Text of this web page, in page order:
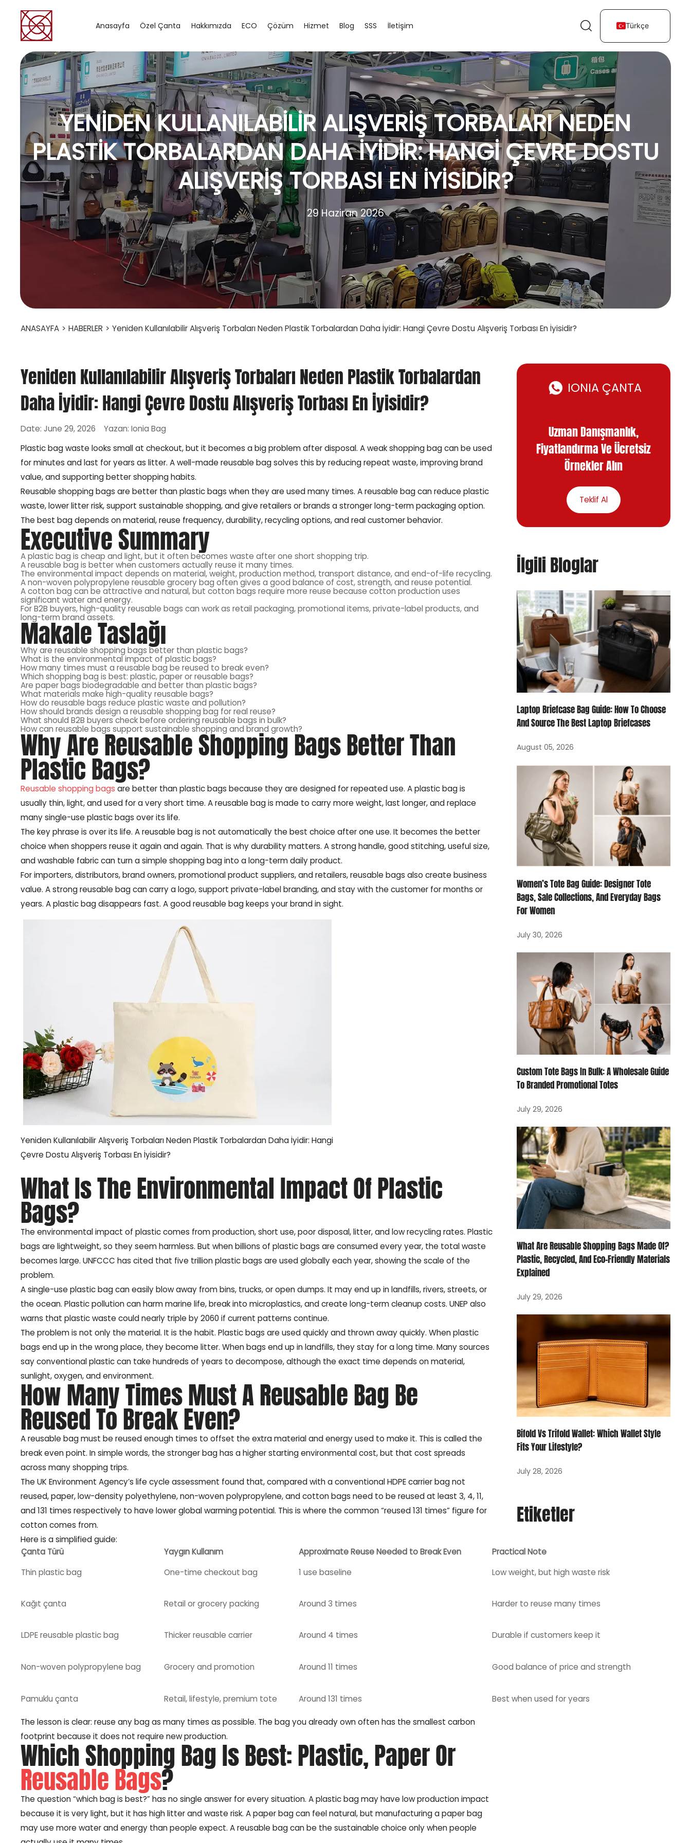
Anasayfa Özel Çanta Hakkımızda ECO Çözüm Hizmet Blog SSS İletişim Türkçe
YENIDEN KULLANILABILIR ALIŞVERIŞ TORBALARI NEDEN
PLASTIK TORBALARDAN DAHA İYIDIR: HANGI ÇEVRE DOSTU
ALIŞVERIŞ TORBASI EN İYISIDIR?
29 Haziran 2026
ANASAYFA > HABERLER > Yeniden Kullanılabilir Alışveriş Torbaları Neden Plastik Torbalardan Daha İyidir: Hangi Çevre Dostu Alışveriş Torbası En İyisidir?
Yeniden Kullanılabilir Alışveriş Torbaları Neden Plastik Torbalardan
Daha İyidir: Hangi Çevre Dostu Alışveriş Torbası En İyisidir?
Date: June 29, 2026
Yazan: Ionia Bag
Plastic bag waste looks small at checkout, but it becomes a big problem after disposal. A weak shopping bag can be used
for minutes and last for years as litter. A well-made reusable bag solves this by reducing repeat waste, improving brand
value, and supporting better shopping habits.
Reusable shopping bags are better than plastic bags when they are used many times. A reusable bag can reduce plastic
waste, lower litter risk, support sustainable shopping, and give retailers or brands a stronger long-term packaging option.
The best bag depends on material, reuse frequency, durability, recycling options, and real customer behavior.
Executive Summary
A plastic bag is cheap and light, but it often becomes waste after one short shopping trip.
A reusable bag is better when customers actually reuse it many times.
The environmental impact depends on material, weight, production method, transport distance, and end-of-life recycling.
A non-woven polypropylene reusable grocery bag often gives a good balance of cost, strength, and reuse potential.
A cotton bag can be attractive and natural, but cotton bags require more reuse because cotton production uses
significant water and energy.
For B2B buyers, high-quality reusable bags can work as retail packaging, promotional items, private-label products, and
long-term brand assets.
Makale Taslağı
Why are reusable shopping bags better than plastic bags?
What is the environmental impact of plastic bags?
How many times must a reusable bag be reused to break even?
Which shopping bag is best: plastic, paper or reusable bags?
Are paper bags biodegradable and better than plastic bags?
What materials make high-quality reusable bags?
How do reusable bags reduce plastic waste and pollution?
How should brands design a reusable shopping bag for real reuse?
What should B2B buyers check before ordering reusable bags in bulk?
How can reusable bags support sustainable shopping and brand growth?
Why Are Reusable Shopping Bags Better Than
Plastic Bags?
Reusable shopping bags are better than plastic bags because they are designed for repeated use. A plastic bag is
usually thin, light, and used for a very short time. A reusable bag is made to carry more weight, last longer, and replace
many single-use plastic bags over its life.
The key phrase is over its life. A reusable bag is not automatically the best choice after one use. It becomes the better
choice when shoppers reuse it again and again. That is why durability matters. A strong handle, good stitching, useful size,
and washable fabric can turn a simple shopping bag into a long-term daily product.
For importers, distributors, brand owners, promotional product suppliers, and retailers, reusable bags also create business
value. A strong reusable bag can carry a logo, support private-label branding, and stay with the customer for months or
years. A plastic bag disappears fast. A good reusable bag keeps your brand in sight.
Yeniden Kullanılabilir Alışveriş Torbaları Neden Plastik Torbalardan Daha İyidir: Hangi
Çevre Dostu Alışveriş Torbası En İyisidir?
What Is The Environmental Impact Of Plastic
Bags?
The environmental impact of plastic comes from production, short use, poor disposal, litter, and low recycling rates. Plastic
bags are lightweight, so they seem harmless. But when billions of plastic bags are consumed every year, the total waste
becomes large. UNFCCC has cited that five trillion plastic bags are used globally each year, showing the scale of the
problem.
A single-use plastic bag can easily blow away from bins, trucks, or open dumps. It may end up in landfills, rivers, streets, or
the ocean. Plastic pollution can harm marine life, break into microplastics, and create long-term cleanup costs. UNEP also
warns that plastic waste could nearly triple by 2060 if current patterns continue.
The problem is not only the material. It is the habit. Plastic bags are used quickly and thrown away quickly. When plastic
bags end up in the wrong place, they become litter. When bags end up in landfills, they stay for a long time. Many sources
say conventional plastic can take hundreds of years to decompose, although the exact time depends on material,
sunlight, oxygen, and environment.
How Many Times Must A Reusable Bag Be
Reused To Break Even?
A reusable bag must be reused enough times to offset the extra material and energy used to make it. This is called the
break even point. In simple words, the stronger bag has a higher starting environmental cost, but that cost spreads
across many shopping trips.
The UK Environment Agency’s life cycle assessment found that, compared with a conventional HDPE carrier bag not
reused, paper, low-density polyethylene, non-woven polypropylene, and cotton bags need to be reused at least 3, 4, 11,
and 131 times respectively to have lower global warming potential. This is where the common “reused 131 times” figure for
cotton comes from.
Here is a simplified guide:
Çanta Türü
Yaygın Kullanım Approximate Reuse Needed to Break Even
Practical Note
Thin plastic bag
One-time checkout bag 1 use baseline Low weight, but high waste risk
Kağıt çanta Retail or grocery packing Around 3 times Harder to reuse many times
LDPE reusable plastic bag Thicker reusable carrier Around 4 times Durable if customers keep it
Non-woven polypropylene bag Grocery and promotion Around 11 times Good balance of price and strength
Pamuklu çanta Retail, lifestyle, premium tote Around 131 times Best when used for years
The lesson is clear: reuse any bag as many times as possible. The bag you already own often has the smallest carbon
footprint because it does not require new production.
Which Shopping Bag Is Best: Plastic, Paper Or
Reusable Bags?
The question “which bag is best?” has no single answer for every situation. A plastic bag may have low production impact
because it is very light, but it has high litter and waste risk. A paper bag can feel natural, but manufacturing a paper bag
may use more water and energy than people expect. A reusable bag can be the sustainable choice only when people
IONIA ÇANTA
Uzman Danışmanlık,
Fiyatlandırma Ve Ücretsiz
Örnekler Alın
Teklif Al
İlgili Bloglar
Laptop Briefcase Bag Guide: How To Choose
And Source The Best Laptop Briefcases
August 05, 2026
Women’s Tote Bag Guide: Designer Tote
Bags, Sale Collections, And Everyday Bags
For Women
July 30, 2026
Custom Tote Bags In Bulk: A Wholesale Guide
To Branded Promotional Totes
July 29, 2026
What Are Reusable Shopping Bags Made Of?
Plastic, Recycled, And Eco-Friendly Materials
Explained
July 29, 2026
Bifold Vs Trifold Wallet: Which Wallet Style
Fits Your Lifestyle?
July 28, 2026
Etiketler